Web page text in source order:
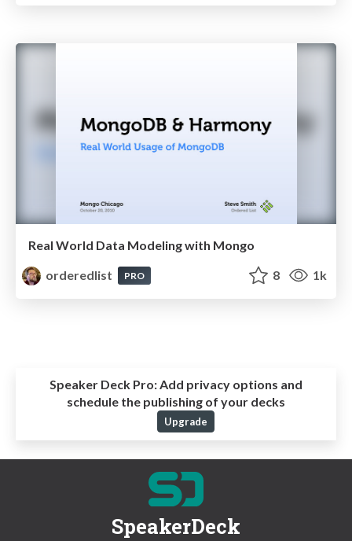
Real World Data Modeling with Mongo
orderedlist
PRO 8 1k
Speaker Deck Pro:Add privacy options and
schedule the publishing of your decks
Upgrade
SpeakerDeck